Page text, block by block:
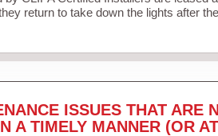
return to take down the lights after
ISSUES THAT ARE
A TIMELY MANNER (OR